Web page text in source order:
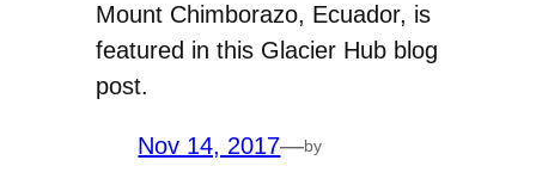
Mount Chimborazo, Ecuador, is
featured in this Glacier Hub blog
post.
Nov 14, 2017—by